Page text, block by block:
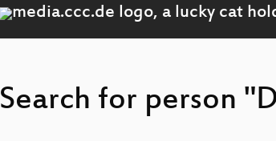
Search for person